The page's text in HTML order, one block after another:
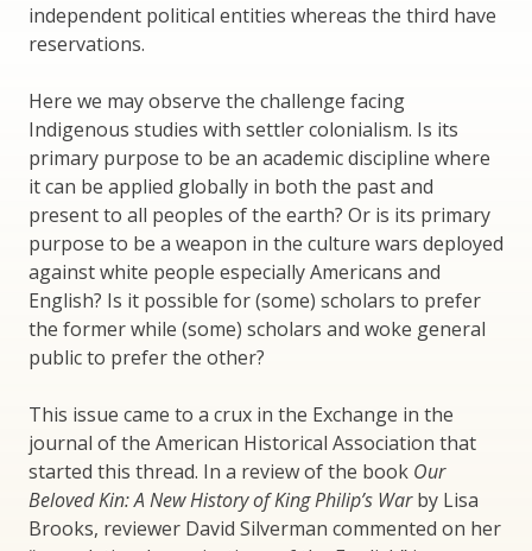
independent political entities whereas the third have
reservations.
Here we may observe the challenge facing
Indigenous studies with settler colonialism. Is its
primary purpose to be an academic discipline where
it can be applied globally in both the past and
present to all peoples of the earth? Or is its primary
purpose to be a weapon in the culture wars deployed
against white people especially Americans and
English? Is it possible for (some) scholars to prefer
the former while (some) scholars and woke general
public to prefer the other?
This issue came to a crux in the Exchange in the
journal of the American Historical Association that
started this thread. In a review of the book Our
Beloved Kin: A New History of King Philip’s Warby Lisa
Brooks, reviewer David Silverman commented on her